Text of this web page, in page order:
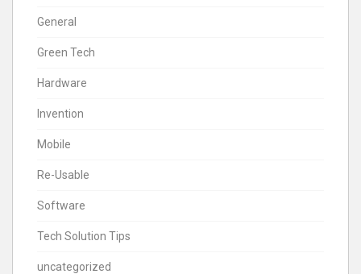
General
Green Tech
Hardware
Invention
Mobile
Re-Usable
Software
Tech Solution Tips
uncategorized